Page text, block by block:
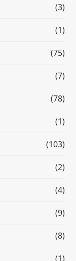
(3)
(1)
(75)
(7)
(78)
(1)
(103)
(2)
(4)
(9)
(8)
(1)